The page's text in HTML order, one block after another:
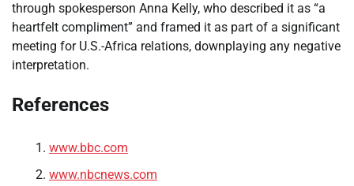
through spokesperson Anna Kelly, who described it as “a
heartfelt compliment” and framed it as part of a significant
meeting for U.S.-Africa relations, downplaying any negative
interpretation.
References
www.bbc.com
www.nbcnews.com